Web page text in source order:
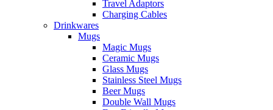
Travel Adaptors
Charging Cables
Drinkwares
Mugs
Magic Mugs
Ceramic Mugs
Glass Mugs
Stainless Steel Mugs
Beer Mugs
Double Wall Mugs